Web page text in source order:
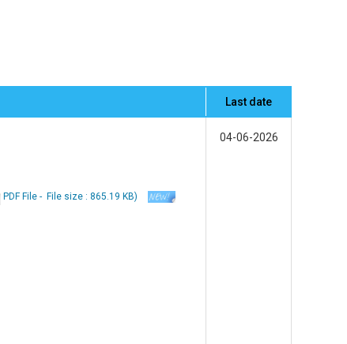
Last date
PDF File - File size : 865.19 KB)
04-06-2026